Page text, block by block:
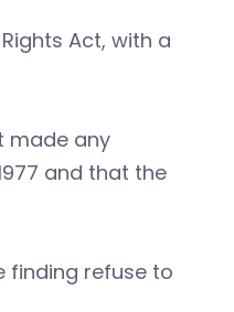
Act, with a
made any
and that the
finding refuse to